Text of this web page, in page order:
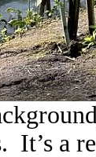
It’s a